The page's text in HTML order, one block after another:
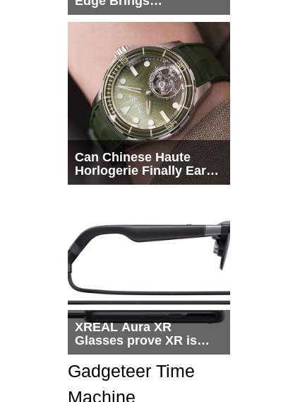
Snapdragon X2 Elite to
Can Chinese Haute
Horlogerie Finally Earn
a Seat Beside
XREAL Aura XR
Glasses prove XR is
getting practical, but
$1,500 is still too much
for most people
Gadgeteer Time
Machine